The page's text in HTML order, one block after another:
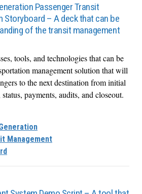
Passenger Transit
Storyboard – A deck that can be
of the transit management
tools, and technologies that can be
management solution that will
to the next destination from initial
payments, audits, and closeout.
Management